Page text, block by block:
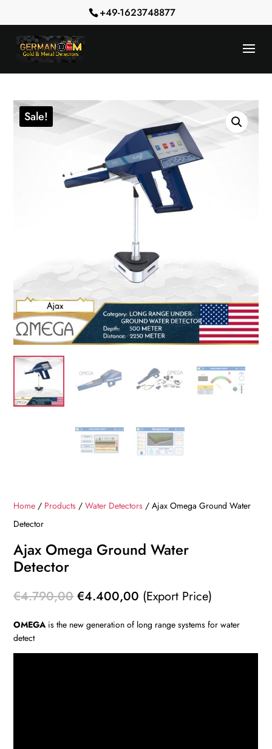
+49-1623748877
Sale!
Home / Products /Water Detectors / Ajax Omega Ground Water
Detector
Ajax Omega Ground Water
Detector
€4.790,00Original
was:
€4.790,00.
€4.400,00 Current
is:
€4.400,00.
(Export Price)
OMEGA is the new generation of long range systems for water
detect